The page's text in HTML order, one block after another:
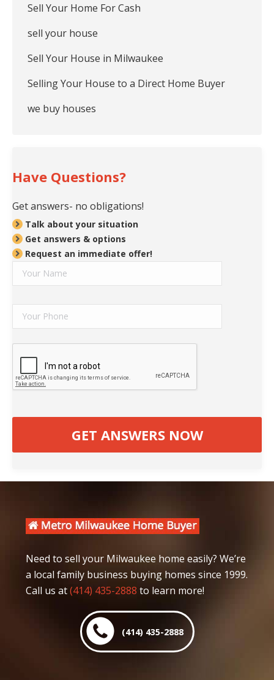
Sell Your Home For Cash
sell your house
Sell Your House in Milwaukee
Selling Your House to a Direct Home Buyer
we buy houses
Have Questions?
Get answers- no obligations!
Talk about your situation
Get answers & options
Request an immediate offer!
Need to sell your Milwaukee home easily? We’re
a local family business buying homes since 1999.
Call us at(414) 435-2888 to learn more!
(414) 435-2888